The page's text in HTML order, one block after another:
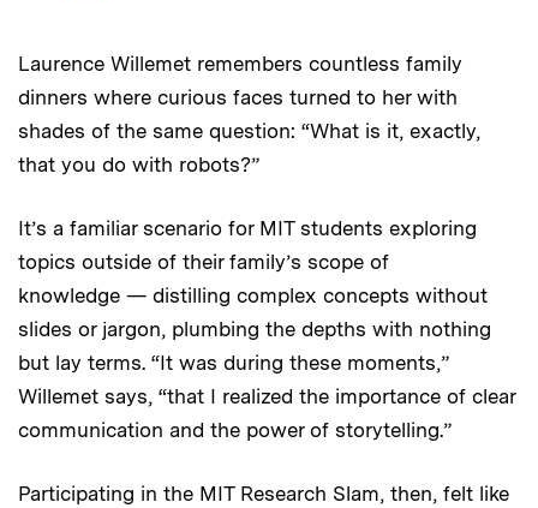
Laurence Willemet remembers countless family
dinners where curious faces turned to her with
shades of the same question: “What is it, exactly,
that you do with robots?”
It’s a familiar scenario for MIT students exploring
topics outside of their family’s scope of
knowledge — distilling complex concepts without
slides or jargon, plumbing the depths with nothing
but lay terms. “It was during these moments,”
Willemet says, “that I realized the importance of clear
communication and the power of storytelling.”
Participating in the MIT Research Slam, then, felt like